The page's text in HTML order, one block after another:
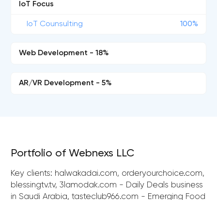
IoT Focus
IoT Counsulting 100%
Web Development - 18%
AR/VR Development - 5%
Portfolio of Webnexs LLC
Key clients: halwakadai.com, orderyourchoice.com,
blessingtv.tv, 3lamodak.com - Daily Deals business
in Saudi Arabia, tasteclub966.com - Emerging Food